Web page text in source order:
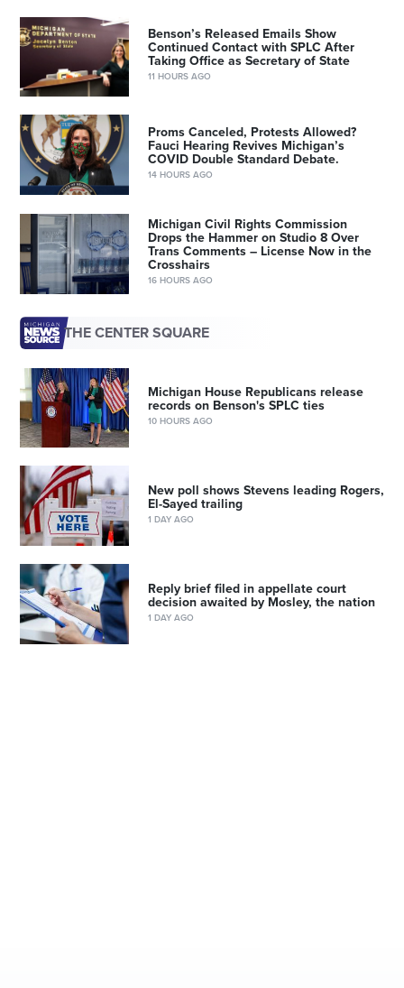
Benson’s Released Emails Show
Continued Contact with SPLC After
Taking Office as Secretary of State
11 HOURS AGO
Proms Canceled, Protests Allowed?
Fauci Hearing Revives Michigan’s
COVID Double Standard Debate.
14 HOURS AGO
Michigan Civil Rights Commission
Drops the Hammer on Studio 8 Over
Trans Comments – License Now in the
Crosshairs
16 HOURS AGO
THE CENTER SQUARE
Michigan House Republicans release
records on Benson's SPLC ties
10 HOURS AGO
New poll shows Stevens leading Rogers,
El-Sayed trailing
1 DAY AGO
Reply brief filed in appellate court
decision awaited by Mosley, the nation
1 DAY AGO